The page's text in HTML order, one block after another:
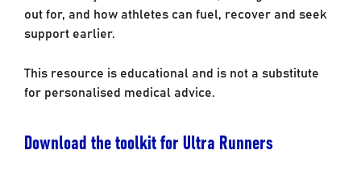
out for, and how athletes can fuel, recover and seek
support earlier.
This resource is educational and is not a substitute
for personalised medical advice.
Download the toolkit for Ultra Runners